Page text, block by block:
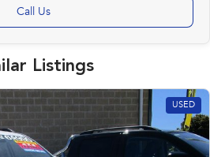
Call Us
Listings
USED